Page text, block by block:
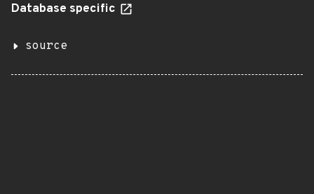
Database specific
source